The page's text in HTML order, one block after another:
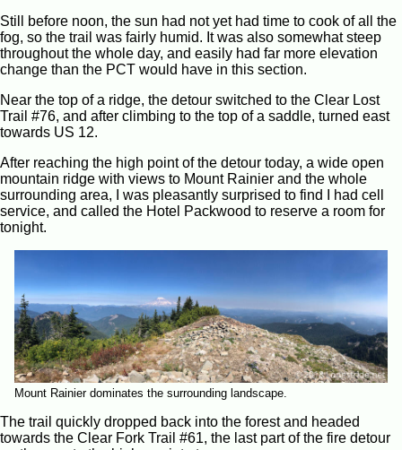
Still before noon, the sun had not yet had time to cook of all the
fog, so the trail was fairly humid. It was also somewhat steep
throughout the whole day, and easily had far more elevation
change than the PCT would have in this section.
Near the top of a ridge, the detour switched to the Clear Lost
Trail #76, and after climbing to the top of a saddle, turned east
towards US 12.
After reaching the high point of the detour today, a wide open
mountain ridge with views to Mount Rainier and the whole
surrounding area, I was pleasantly surprised to find I had cell
service, and called the Hotel Packwood to reserve a room for
tonight.
Mount Rainier dominates the surrounding landscape.
The trail quickly dropped back into the forest and headed
towards the Clear Fork Trail #61, the last part of the fire detour